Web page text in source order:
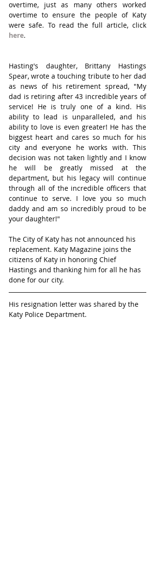
overtime, just as many others worked
overtime to ensure the people of Katy
here.
Hasting's daughter, Brittany Hastings
Spear, wrote a touching tribute to her dad
as news of his retirement spread, "My
dad is retiring after 43 incredible years of
service! He is truly one of a kind. His
ability to lead is unparalleled, and his
ability to love is even greater! He has the
biggest heart and cares so much for his
city and everyone he works with. This
decision was not taken lightly and I know
he will be greatly missed at the
department, but his legacy will continue
through all of the incredible officers that
continue to serve. I love you so much
daddy and am so incredibly proud to be
your daughter!"
The City of Katy has not announced his
replacement. Katy Magazine joins the
citizens of Katy in honoring Chief
Hastings and thanking him for all he has
done for our city.
His resignation letter was shared by the
Katy Police Department.